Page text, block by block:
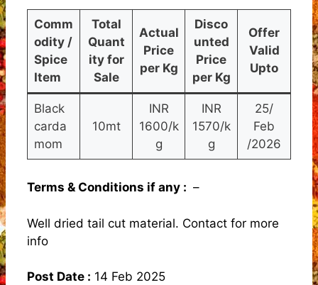
Comm
odity /
Spice
Item
Total
Quant
ity for
Sale
Actual
Price
per Kg
Disco
unted
Price
per Kg
Offer
Valid
Upto
Black
carda
mom
10mt
INR
1600/k
g
INR
1570/k
g
25/
Feb
/2026
Terms & Conditions if any : –
Well dried tail cut material. Contact for more
info
Post Date : 14 Feb 2025